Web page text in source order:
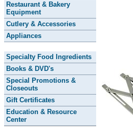
Restaurant & Bakery
Equipment
Cutlery & Accessories
Appliances
Specialty Food Ingredients
Books & DVD's
Special Promotions &
Closeouts
Gift Certificates
Education & Resource
Center